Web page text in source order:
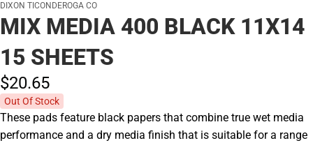
DIXON TICONDEROGA CO
MIX MEDIA 400 BLACK 11X14
15 SHEETS
$20.65
Out Of Stock
These pads feature black papers that combine true wet media
performance and a dry media finish that is suitable for a range